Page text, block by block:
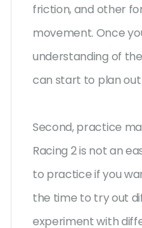
friction, and other
movement. Once
understanding of
can start to plan
Second, practice
Racing 2 is not an
to practice if you
the time to try out
experiment with